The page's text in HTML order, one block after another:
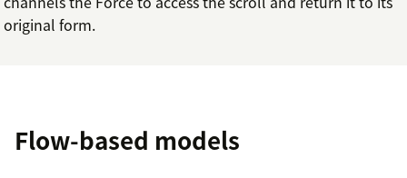
original form.
Flow-based models